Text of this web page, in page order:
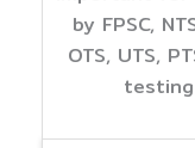
by FPSC,
OTS, UTS,